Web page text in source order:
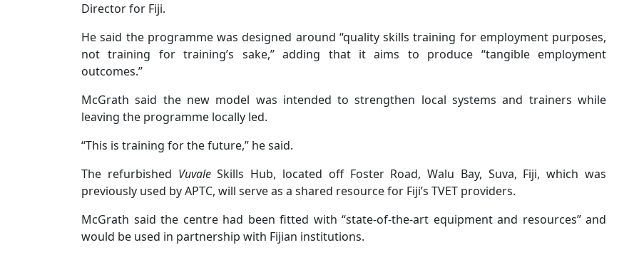
Director for Fiji.
He said the programme was designed around “quality skills training for employment purposes,
not training for training’s sake,” adding that it aims to produce “tangible employment
outcomes.”
McGrath said the new model was intended to strengthen local systems and trainers while
leaving the programme locally led.
“This is training for the future,” he said.
The refurbished VuvaleSkills Hub, located off Foster Road, Walu Bay, Suva, Fiji, which was
previously used by APTC, will serve as a shared resource for Fiji’s TVET providers.
McGrath said the centre had been fitted with “state-of-the-art equipment and resources” and
would be used in partnership with Fijian institutions.